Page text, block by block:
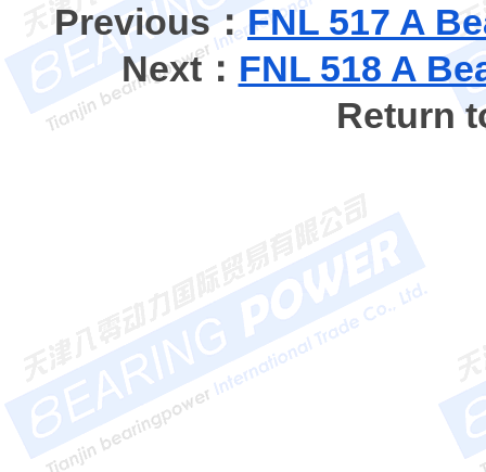
Previous：FNL 517 A
Next： FNL 518 A
Return